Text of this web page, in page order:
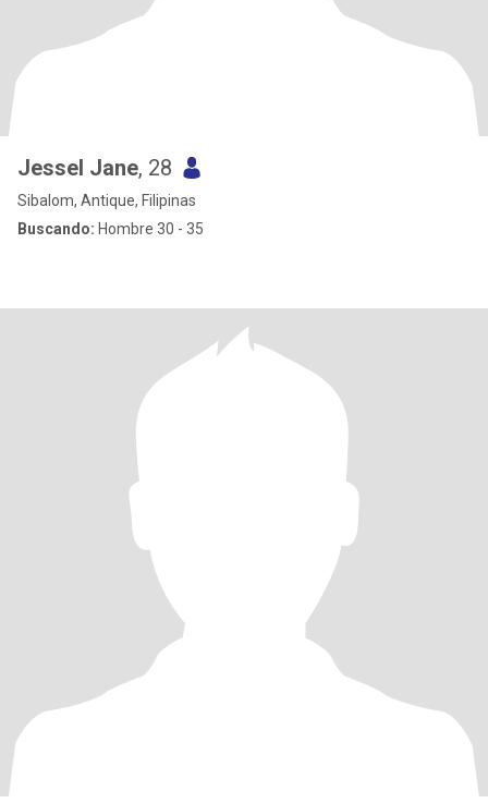
Jessel Jane, 28
Sibalom, Antique, Filipinas
Buscando: Hombre 30 - 35